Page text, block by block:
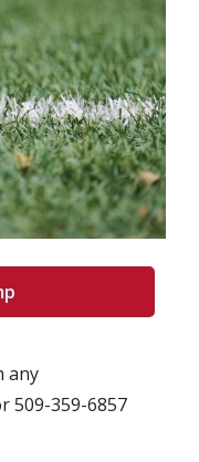
any
509-359-6857